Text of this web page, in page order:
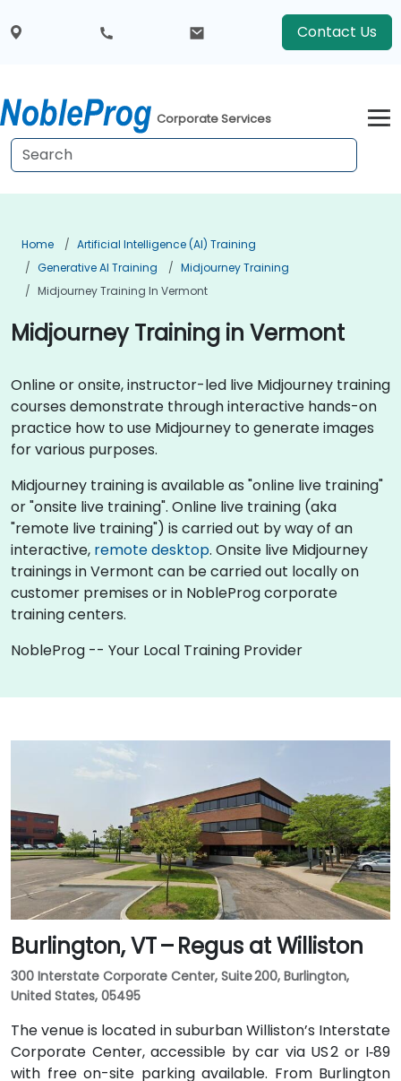
Contact Us
Corporate Services
Home
Artificial Intelligence (AI) Training
Generative AI Training
Midjourney Training
Midjourney Training In Vermont
Midjourney Training in Vermont
Online or onsite, instructor-led live Midjourney training
courses demonstrate through interactive hands-on
practice how to use Midjourney to generate images
for various purposes.
Midjourney training is available as "online live training"
or "onsite live training". Online live training (aka
"remote live training") is carried out by way of an
interactive, remote desktop. Onsite live Midjourney
trainings in Vermont can be carried out locally on
customer premises or in NobleProg corporate
training centers.
NobleProg -- Your Local Training Provider
Burlington, VT – Regus at Williston
300 Interstate Corporate Center, Suite 200, Burlington,
United States, 05495
The venue is located in suburban Williston’s Interstate
Corporate Center, accessible by car via US 2 or I‑89
with free on-site parking available. From Burlington